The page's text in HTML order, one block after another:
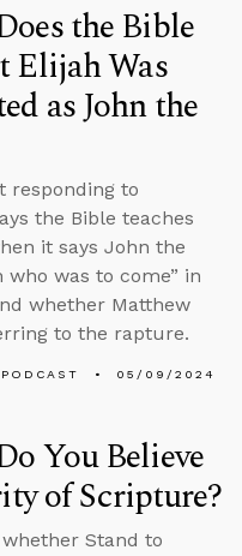
the Bible
Elijah Was
as John the
responding to
the Bible teaches
it says John the
who was to come” in
whether Matthew
to the rapture.
PODCAST 05/09/2024
You Believe
of Scripture?
Stand to